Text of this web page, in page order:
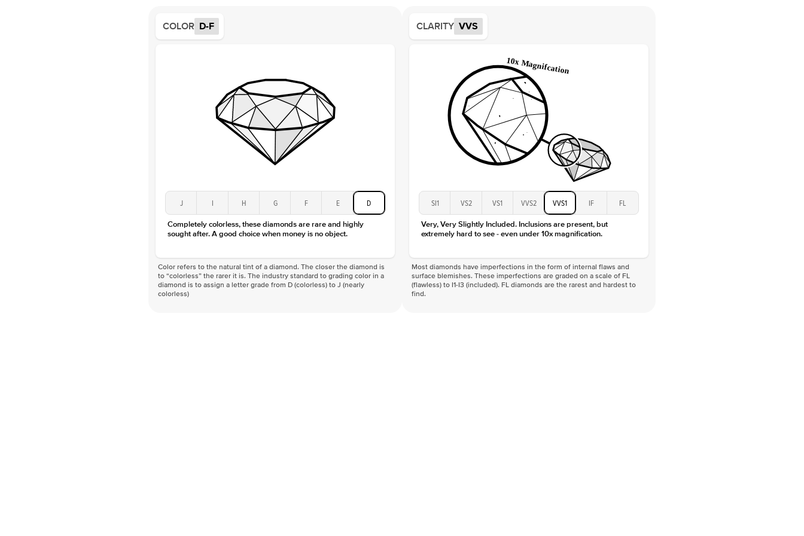
Approx. Total Carat
Center Stone
Size
Type
Color
Clarity
VVS
COLOR D-F
J I H G F E D
Completely colorless, these diamonds are rare and highly
sought after. A good choice when money is no object.
Color refers to the natural tint of a diamond. The closer the diamond is
to “colorless” the rarer it is. The industry standard to grading color in a
diamond is to assign a letter grade from D (colorless) to J (nearly
colorless)
CLARITY VVS
SI1 VS2 VS1 VVS2 VVS1 IF FL
Very, Very Slightly Included. Inclusions are present, but
extremely hard to see - even under 10x magnification.
Most diamonds have imperfections in the form of internal flaws and
surface blemishes. These imperfections are graded on a scale of FL
(flawless) to I1-I3 (included). FL diamonds are the rarest and hardest to
find.